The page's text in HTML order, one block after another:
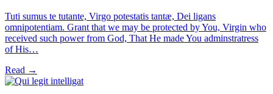
Tuti sumus te tutante, Virgo potestatis tantæ, Dei ligans
omnipotentiam. Grant that we may be protected by You, Virgin who
received such power from God, That He made You adminstratress
of His…
Read →